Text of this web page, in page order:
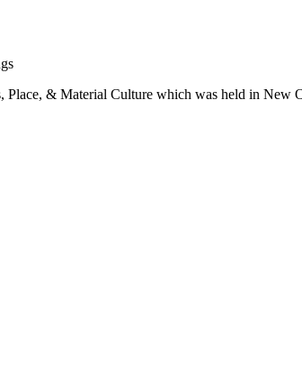
Place, & Material Culture which was held in New